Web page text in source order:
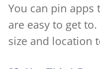
You can pin apps
are easy to get to.
size and location